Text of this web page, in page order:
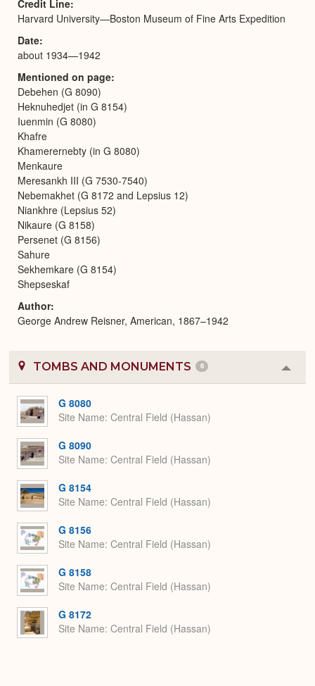
Credit Line
Harvard University—Boston Museum of Fine Arts Expedition
Date
about 1934—1942
Mentioned on page
Debehen (G 8090)
Heknuhedjet (in G 8154)
Iuenmin (G 8080)
Khafre
Khamerernebty (in G 8080)
Menkaure
Meresankh III (G 7530-7540)
Nebemakhet (G 8172 and Lepsius 12)
Niankhre (Lepsius 52)
Nikaure (G 8158)
Persenet (G 8156)
Sahure
Sekhemkare (G 8154)
Shepseskaf
Author
George Andrew Reisner, American, 1867–1942
TOMBS AND MONUMENTS 6
or
G 8080
Site Name Central Field (Hassan)
G 8090
Site Name Central Field (Hassan)
G 8154
Site Name Central Field (Hassan)
G 8156
Site Name Central Field (Hassan)
G 8158
Site Name Central Field (Hassan)
G 8172
Site Name Central Field (Hassan)